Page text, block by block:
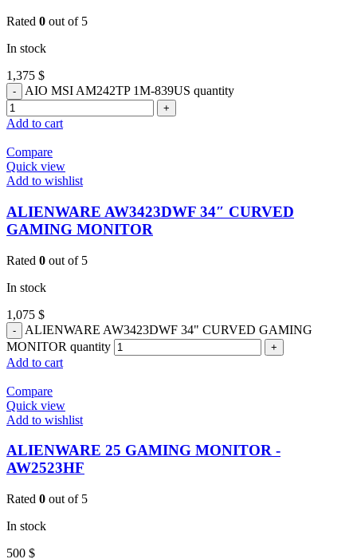
Rated 0 out of 5
In stock
1,375 $
AIO MSI AM242TP 1M-839US quantity
Add to cart
Compare
Quick view
Add to wishlist
ALIENWARE AW3423DWF 34″ CURVED
GAMING MONITOR
Rated 0 out of 5
In stock
1,075 $
ALIENWARE AW3423DWF 34" CURVED GAMING
MONITOR quantity
Add to cart
Compare
Quick view
Add to wishlist
ALIENWARE 25 GAMING MONITOR -
AW2523HF
Rated 0 out of 5
In stock
500 $